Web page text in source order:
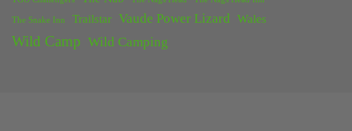
The Snake Inn Trailstar Vaude Power Lizard Wales
Wild Camp Wild Camping